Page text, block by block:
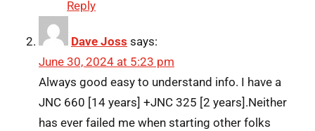
Reply
Dave Joss says:
June 30, 2024 at 5:23 pm
Always good easy to understand info. I have a
JNC 660 [14 years] +JNC 325 [2 years].Neither
has ever failed me when starting other folks